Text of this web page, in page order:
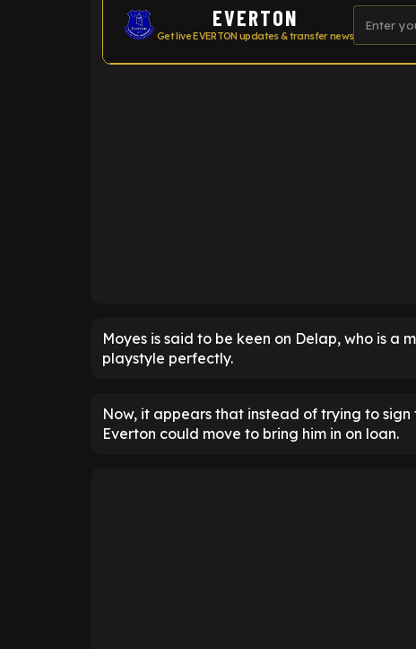
EVERTON
Get live EVERTON updates & transfer news
Moyes is said to be keen on Delap, who is
playstyle perfectly.
Now, it appears that instead of trying to
Everton could move to bring him in on loan.